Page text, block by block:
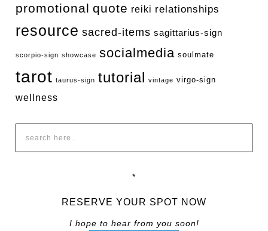
promotional quote reiki relationships
resource sacred-items sagittarius-sign
scorpio-sign showcase socialmedia soulmate
tarot taurus-sign tutorial vintage virgo-sign
wellness
*
RESERVE YOUR SPOT NOW
I hope to hear from you soon!